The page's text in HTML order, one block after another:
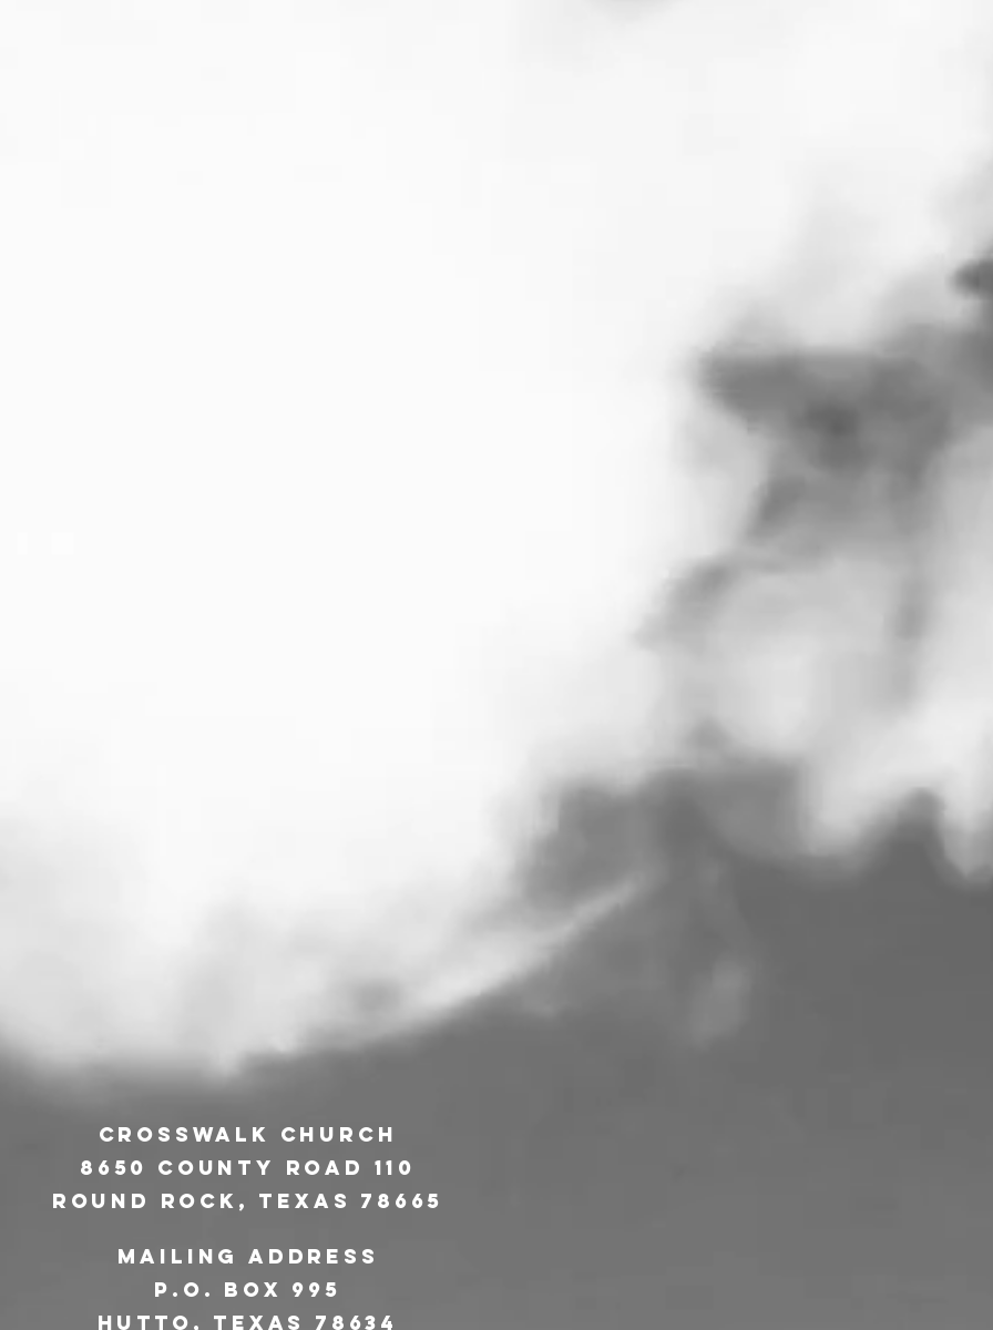
CrossWalk Church
8650 County Road 110
Round Rock, Texas 78665
Mailing address
P.O. Box 995
Hutto , texas 78634